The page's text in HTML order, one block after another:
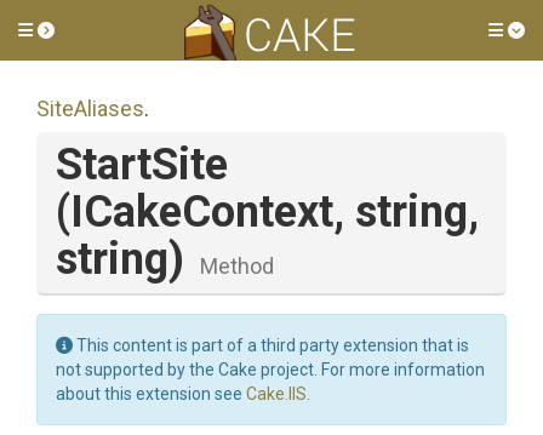
Toggle side menu
SiteAliases.
StartSite
(ICakeContext, string,
string)
Method
This content is part of a third party extension that is
not supported by the Cake project. For more information
about this extension see Cake.IIS